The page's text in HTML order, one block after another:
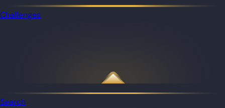
Challenges
Search